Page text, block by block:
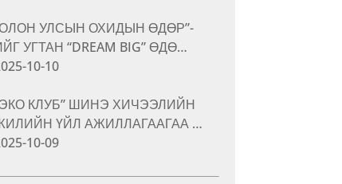
УЛСЫН ОХИДЫН ӨДӨР”-
УГТАН “DREAM BIG” ӨДӨ…
10-10
КЛУБ” ШИНЭ ХИЧЭЭЛИЙН
ҮЙЛ АЖИЛЛАГААГАА …
10-09